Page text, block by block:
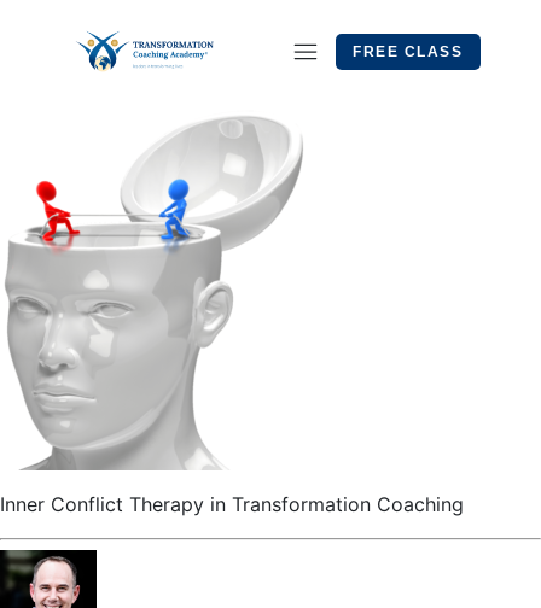
FREE CLASS
Inner Conflict Therapy in Transformation Coaching